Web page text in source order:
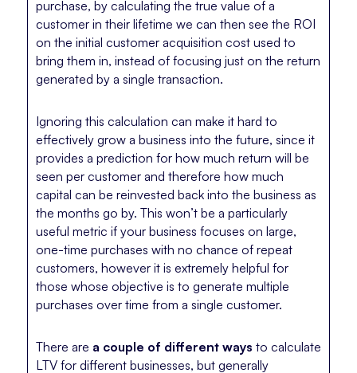
purchase, by calculating the true value of a
customer in their lifetime we can then see the ROI
on the initial customer acquisition cost used to
bring them in, instead of focusing just on the return
generated by a single transaction.
Ignoring this calculation can make it hard to
effectively grow a business into the future, since it
provides a prediction for how much return will be
seen per customer and therefore how much
capital can be reinvested back into the business as
the months go by. This won’t be a particularly
useful metric if your business focuses on large,
one-time purchases with no chance of repeat
customers, however it is extremely helpful for
those whose objective is to generate multiple
purchases over time from a single customer.
There are a couple of different ways to calculate
LTV for different businesses, but generally